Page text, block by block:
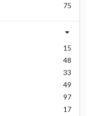
75
15
48
33
49
97
17